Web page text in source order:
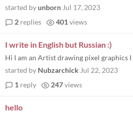
started byunborn Jul 17, 2023
2 replies 401 views
I write in English but Russian :)
started by Nubzarchick Jul 22, 2023
1 reply 247views
hello